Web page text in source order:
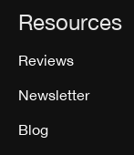
Resources
Reviews
Newsletter
Blog